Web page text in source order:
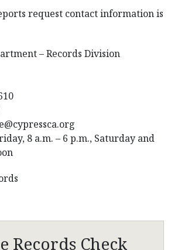
request contact information is
– Records Division
8 a.m. – 6 p.m., Saturday and
Records Check